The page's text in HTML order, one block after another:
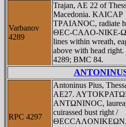
Varbanov
4289
Trajan, AE 22 of
Macedonia. KAICAΡ
TΡAIANOC, radiate
ΘEC-CAΛO-NIKE-
lines within wreath,
above with head right.
4289; BMC 84.
RPC 4297
Antoninus Pius,
AE27.
ANTΩNINOC,
cuirassed bust right /